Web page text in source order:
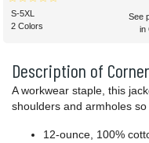
Description of
A workwear staple, this
shoulders and armholes so
12-ounce, 100%
S-5XL
2 Colors
See
in